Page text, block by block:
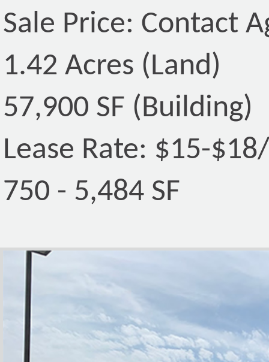
Sale Price: Contact
1.42 Acres (Land)
57,900 SF (Building)
Lease Rate: $15-
750 - 5,484 SF